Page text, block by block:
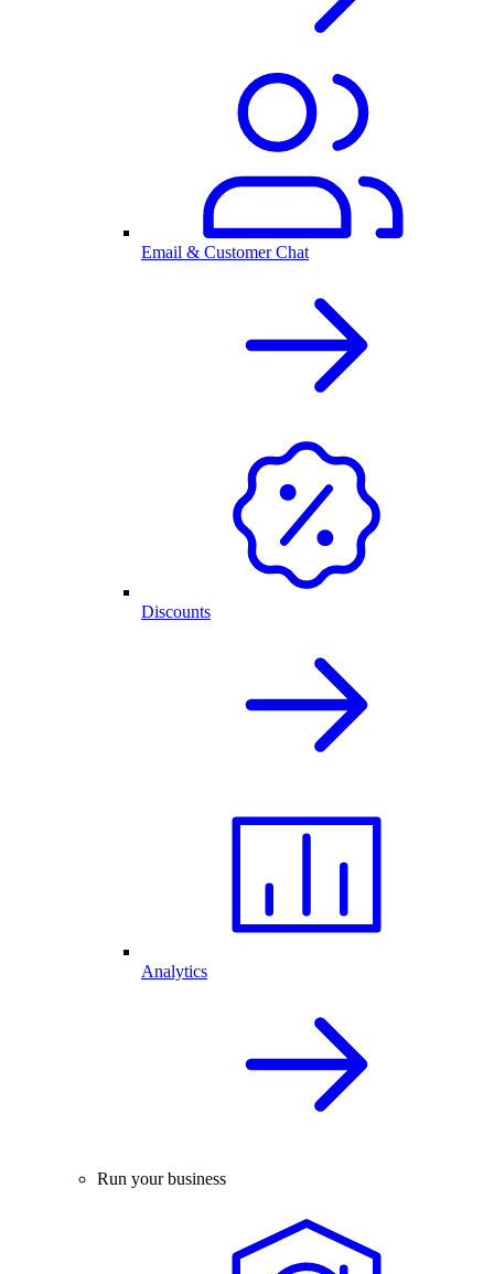
Email & Customer Chat
Discounts
Analytics
Run your business